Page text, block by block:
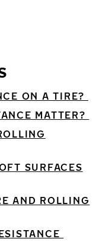
ON A TIRE?
MATTER?
SURFACES
AND ROLLING